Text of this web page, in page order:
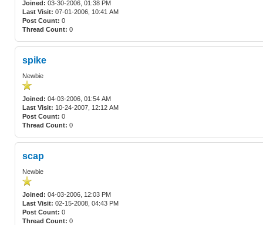
Joined: 03-30-2006, 01:38 PM
Last Visit: 07-01-2006, 10:41 AM
Post Count: 0
Thread Count: 0
spike
Newbie
Joined: 04-03-2006, 01:54 AM
Last Visit: 10-24-2007, 12:12 AM
Post Count: 0
Thread Count: 0
scap
Newbie
Joined: 04-03-2006, 12:03 PM
Last Visit: 02-15-2008, 04:43 PM
Post Count: 0
Thread Count: 0